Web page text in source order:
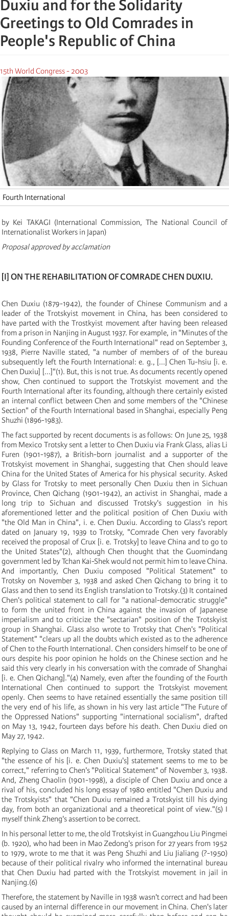
Duxiu and for the Solidarity
Greetings to Old Comrades in
People's Republic of China
15th World Congress - 2003
Fourth International
by Kei TAKAGI (International Commission, The National Council of
Internationalist Workers in Japan)
Proposalapproved by acclamation
[I] ON THE REHABILITATION OF COMRADE CHEN DUXIU.
Chen Duxiu (1879-1942), the founder of Chinese Communism and a
leader of the Trotskyist movement in China, has been considered to
have parted with the Trostkyist movement after having been released
from a prison in Nanjing in August 1937. For example, in "Minutes of the
Founding Conference of the Fourth International" read on September 3,
1938, Pierre Naville stated, "a number of members of of the bureau
subsequently left the Fourth International: e. g., [...] Chen Tu-hsiu [i. e.
Chen Duxiu] [...]"(1). But, this is not true. As documents recently opened
show, Chen continued to support the Trotskyist movement and the
Fourth International after its founding, although there certainly existed
an internal conflict between Chen and some members of the "Chinese
Section" of the Fourth International based in Shanghai, especially Peng
Shuzhi (1896-1983).
The fact supported by recent documents is as follows: On June 25, 1938
from Mexico Trotsky sent a letter to Chen Duxiu via Frank Glass, alias Li
Furen (1901-1987), a British-born journalist and a supporter of the
Trotskyist movement in Shanghai, suggesting that Chen should leave
China for the United States of America for his physical security. Asked
by Glass for Trotsky to meet personally Chen Duxiu then in Sichuan
Province, Chen Qichang (1901-1942), an activist in Shanghai, made a
long trip to Sichuan and discussed Trotsky's suggestion in his
aforementioned letter and the political position of Chen Duxiu with
"the Old Man in China", i. e. Chen Duxiu. According to Glass's report
dated on January 19, 1939 to Trotsky, "Comrade Chen very favorably
received the proposal of Crux [i. e. Trotsky] to leave China and to go to
the United States"(2), although Chen thought that the Guomindang
government led by Tchan Kai-Shek would not permit him to leave China.
And importantly, Chen Duxiu composed "Political Statement" to
Trotsky on November 3, 1938 and asked Chen Qichang to bring it to
Glass and then to send its English translation to Trotsky.(3)It contained
Chen's political statement to call for "a national-democratic struggle"
to form the united front in China against the invasion of Japanese
imperialism and to criticize the "sectarian" position of the Trotskyist
group in Shanghai. Glass also wrote to Trotsky that Chen's "Political
Statement" "clears up all the doubts which existed as to the adherence
of Chen to the Fourth International. Chen considers himself to be one of
ours despite his poor opinion he holds on the Chinese section and he
said this very clearly in his conversation with the comrade of Shanghai
[i. e. Chen Qichang]."(4) Namely, even after the founding of the Fourth
International Chen continued to support the Trotskyist movement
openly. Chen seems to have retained essentially the same position till
the very end of his life, as shown in his very last article "The Future of
the Oppressed Nations" supporting "international socialism", drafted
on May 13, 1942, fourteen days before his death. Chen Duxiu died on
May 27, 1942.
Replying to Glass on March 11, 1939, furthermore, Trotsky stated that
"the essence of his [i. e. Chen Duxiu's] statement seems to me to be
correct," referring to Chen's "Political Statement" of November 3, 1938.
And, Zheng Chaolin (1901-1998), a disciple of Chen Duxiu and once a
rival of his, concluded his long essay of 1980 entitled "Chen Duxiu and
the Trotskyists" that "Chen Duxiu remained a Trotskyist till his dying
day, from both an organizational and a theoretical point of view."(5) I
myself think Zheng's assertion to be correct.
In his personal letter to me, the old Trotskyist in Guangzhou Liu Pingmei
(b. 1920), who had been in Mao Zedong's prison for 27 years from 1952
to 1979, wrote to me that it was Peng Shuzhi and Liu Jialiang (?-1950)
because of their political rivalry who informed the internatinal bureau
that Chen Duxiu had parted with the Trotskyist movement in jail in
Nanjing.(6)
Therefore, the statement by Naville in 1938 wasn't correct and had been
caused by an internal difference in our movement in China. Chen's later